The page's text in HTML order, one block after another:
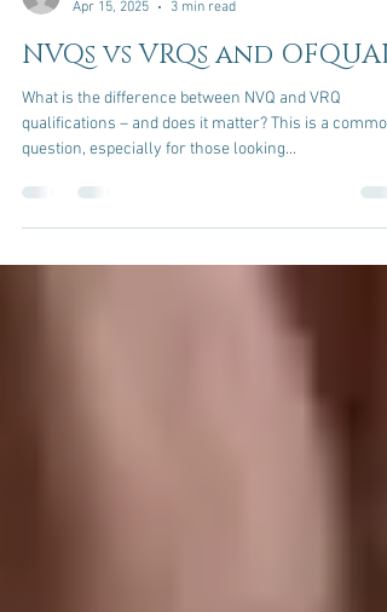
learning20
Apr 15, 2025
3 min read
NVQs vs VRQs and OFQUAL
What is the difference between NVQ and VRQ
qualifications – and does it matter? This is a common